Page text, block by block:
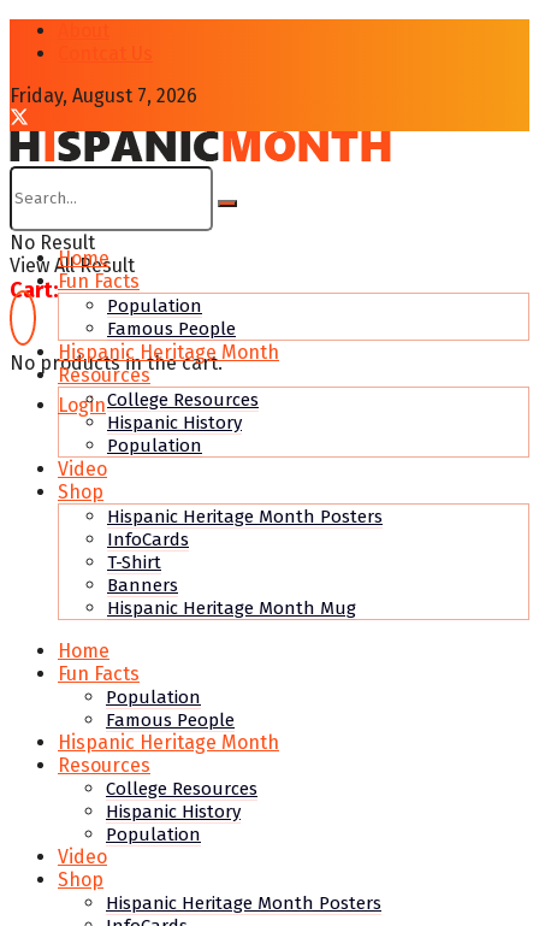
Friday, August 7, 2026
No Result
View All Result
Cart:
No products in the cart.
Login
Home
Fun Facts
Population
Famous People
Hispanic Heritage Month
Resources
College Resources
Hispanic History
Population
Video
Shop
Hispanic Heritage Month Posters
InfoCards
T-Shirt
Banners
Hispanic Heritage Month Mug
Home
Fun Facts
Population
Famous People
Hispanic Heritage Month
Resources
College Resources
Hispanic History
Population
Video
Shop
Hispanic Heritage Month Posters